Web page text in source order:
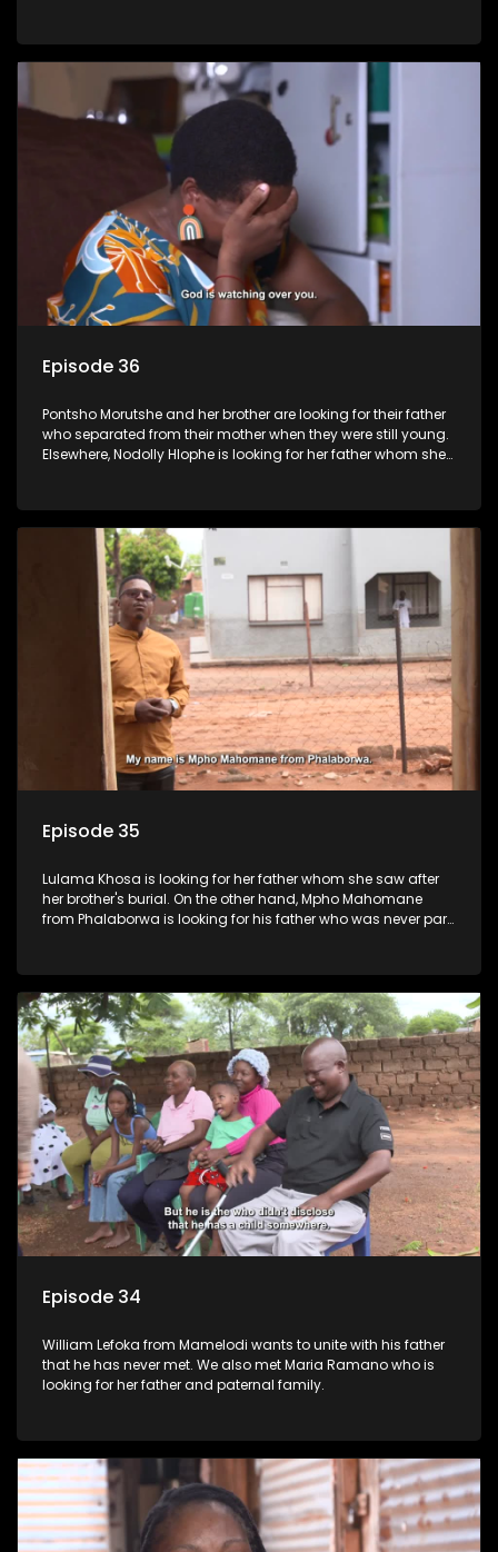
Episode 36
Pontsho Morutshe and her brother are looking for their father
who separated from their mother when they were still young.
Elsewhere, Nodolly Hlophe is looking for her father whom she
Episode 35
Lulama Khosa is looking for her father whom she saw after
her brother's burial. On the other hand, Mpho Mahomane
from Phalaborwa is looking for his father who was never part
Episode 34
William Lefoka from Mamelodi wants to unite with his father
that he has never met. We also met Maria Ramano who is
looking for her father and paternal family.